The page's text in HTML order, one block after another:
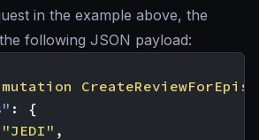
in the example above, the
following JSON payload:
:
{
"JEDI" ,